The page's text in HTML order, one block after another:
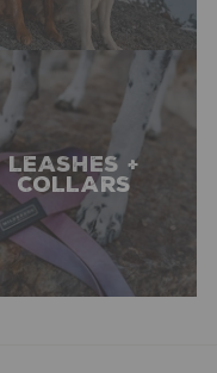
LEASHES +
COLLARS